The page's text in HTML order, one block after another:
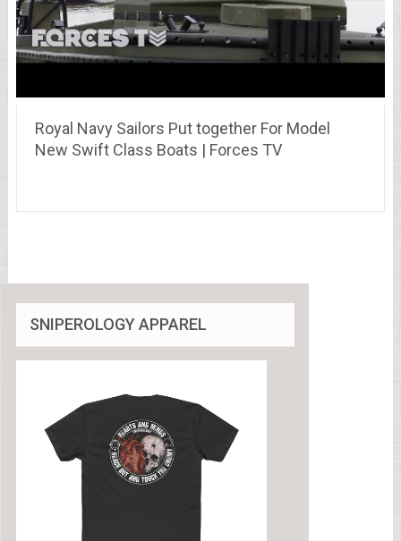
Royal Navy Sailors Put together For Model
New Swift Class Boats | Forces TV
SNIPEROLOGY APPAREL